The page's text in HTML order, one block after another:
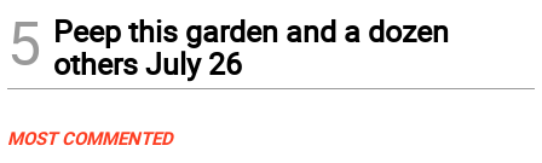
5 Peep this garden and a dozen
others July 26
MOST COMMENTED